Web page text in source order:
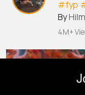
#fyp
By
4M+